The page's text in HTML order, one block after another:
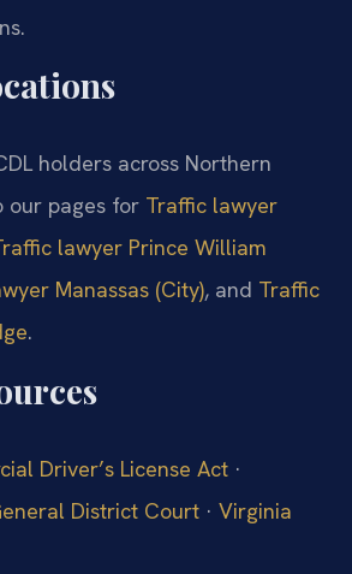
holders across Northern
our pages for Traffic lawyer
lawyer Prince William
Manassas (City), and Traffic
.
Driver’s License Act ·
District Court · Virginia